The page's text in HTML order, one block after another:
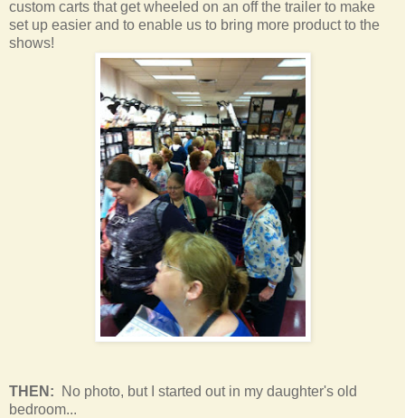
custom carts that get wheeled on an off the trailer to make
set up easier and to enable us to bring more product to the
shows!
THEN: No photo, but I started out in my daughter's old
bedroom...